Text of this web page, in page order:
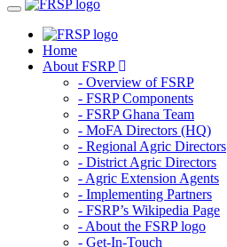
Menu
Home
About FSRP
- Overview of FSRP
- FSRP Components
- FSRP Ghana Team
- MoFA Directors (HQ)
- Regional Agric Directors
- District Agric Directors
- Agric Extension Agents
- Implementing Partners
- FSRP’s Wikipedia Page
- About the FSRP logo
- Get-In-Touch